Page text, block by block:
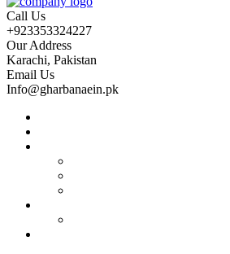
Call Us
+923353324227
Our Address
Karachi, Pakistan
Email Us
Info@gharbanaein.pk